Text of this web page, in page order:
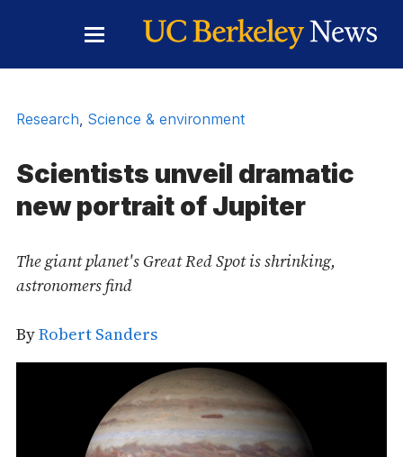
Toggle
Menu
Research, Science & environment
Scientists unveil dramatic
new portrait of Jupiter
The giant planet's Great Red Spot is shrinking,
astronomers find
ByRobert Sanders